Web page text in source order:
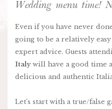
Wedding menu time!
Even if you have never
going to be a relatively
expert advice. Guests
Italywill have a good time
delicious and authentic
Let’s start with a true/false